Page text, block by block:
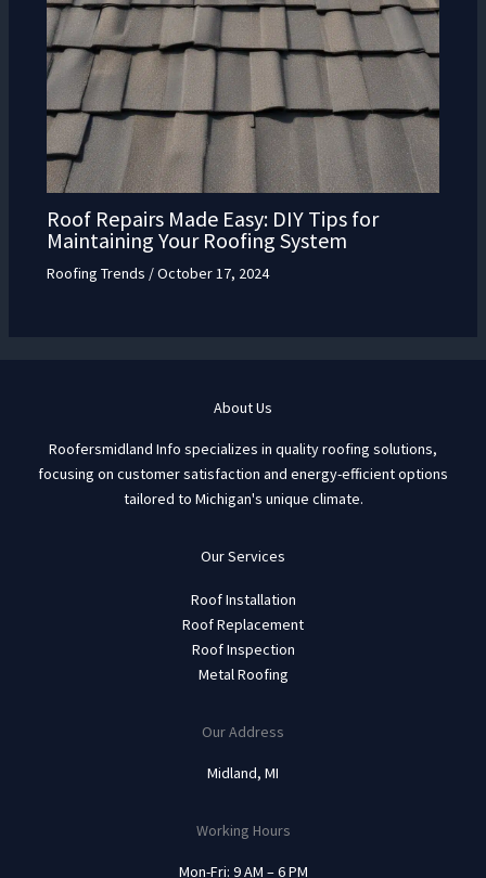
Roof Repairs Made Easy: DIY Tips for
Maintaining Your Roofing System
Roofing Trends /October 17, 2024
About Us
Roofersmidland Info specializes in quality roofing solutions,
focusing on customer satisfaction and energy-efficient options
tailored to Michigan's unique climate.
Our Services
Roof Installation
Roof Replacement
Roof Inspection
Metal Roofing
Our Address
Midland, MI
Working Hours
Mon-Fri: 9 AM – 6 PM